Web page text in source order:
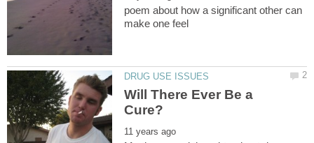
poem about how a significant other can
Will There Ever Be a